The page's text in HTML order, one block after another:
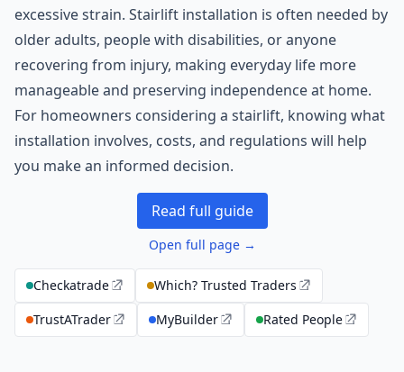
excessive strain. Stairlift installation is often needed by
older adults, people with disabilities, or anyone
recovering from injury, making everyday life more
manageable and preserving independence at home.
For homeowners considering a stairlift, knowing what
installation involves, costs, and regulations will help
you make an informed decision.
Read full guide
Open full page →
Checkatrade
Which? Trusted Traders
TrustATrader
MyBuilder Rated People